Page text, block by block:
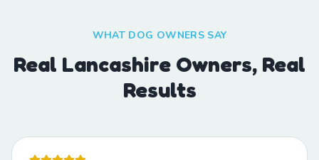
WHAT DOG OWNERS SAY
Real Lancashire Owners, Real
Results